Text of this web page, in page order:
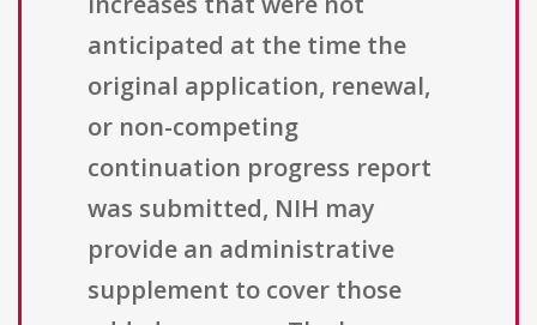
anticipated at the time the
original application, renewal,
or non-competing
continuation progress report
was submitted, NIH may
provide an administrative
supplement to cover those